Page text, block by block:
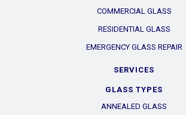
COMMERCIAL GLASS
RESIDENTIAL GLASS
EMERGENCY GLASS REPAIR
SERVICES
GLASS TYPES
ANNEALED GLASS